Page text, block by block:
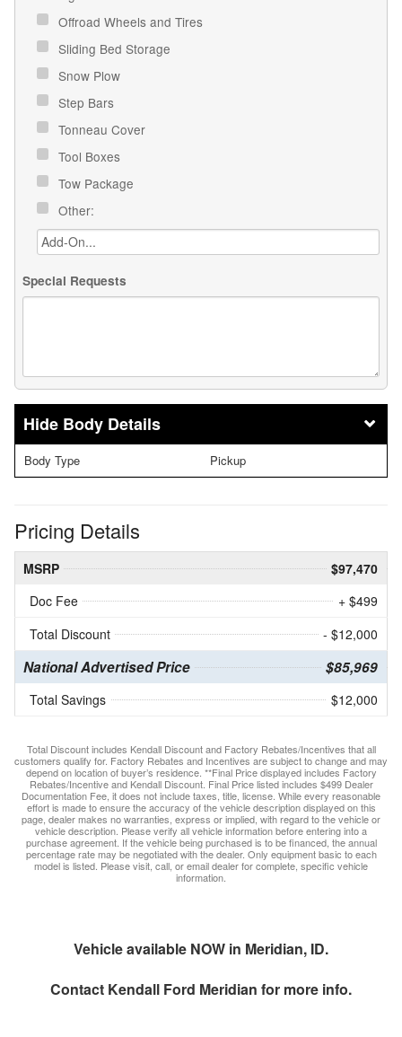
Offroad Wheels and Tires
Sliding Bed Storage
Snow Plow
Step Bars
Tonneau Cover
Tool Boxes
Tow Package
Other:
Special Requests
Body Details
Body Type Pickup
Pricing Details
MSRP
$97,470
Doc Fee
+ $499
Total Discount
- $12,000
National Advertised Price $85,969
Total Savings $12,000
Total Discount includes Kendall Discount and Factory Rebates/Incentives that all
customers qualify for. Factory Rebates and Incentives are subject to change and may
depend on location of buyer’s residence. **Final Price displayed includes Factory
Rebates/Incentive and Kendall Discount. Final Price listed includes $499 Dealer
Documentation Fee, it does not include taxes, title, license. While every reasonable
effort is made to ensure the accuracy of the vehicle description displayed on this
page, dealer makes no warranties, express or implied, with regard to the vehicle or
vehicle description. Please verify all vehicle information before entering into a
purchase agreement. If the vehicle being purchased is to be financed, the annual
percentage rate may be negotiated with the dealer. Only equipment basic to each
model is listed. Please visit, call, or email dealer for complete, specific vehicle
information.
Vehicle available NOW in Meridian, ID.
Contact Kendall Ford Meridian for more info.